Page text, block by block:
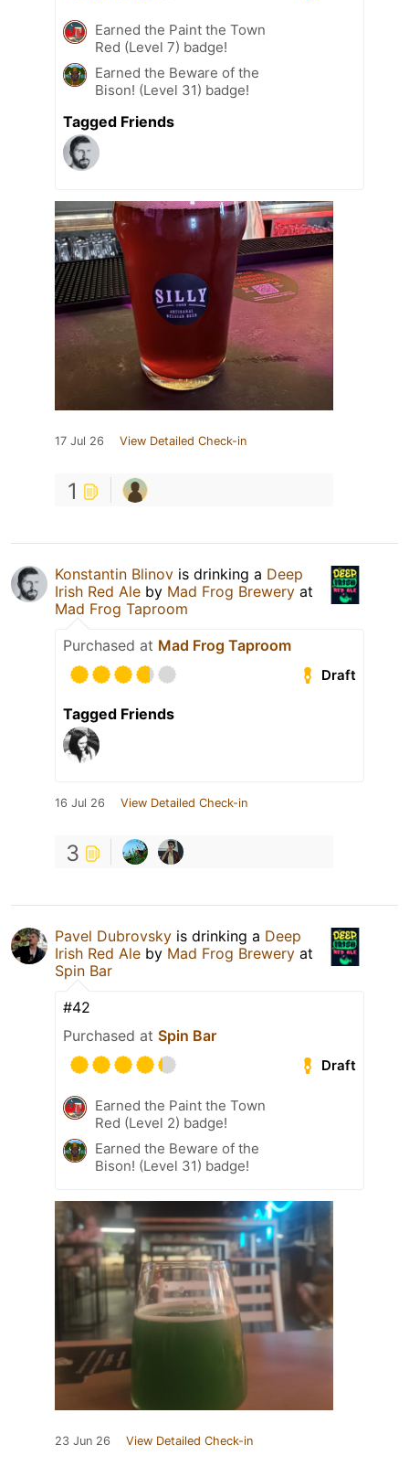
Earned the Paint the Town
Red (Level 7) badge!
Earned the Beware of the
Bison! (Level 31) badge!
Tagged Friends
17 Jul 26 View Detailed Check-in
1
Konstantin Blinov is drinking a Deep
Irish Red Ale by Mad Frog Brewery at
Mad Frog Taproom
Purchased at Mad Frog Taproom
Draft
Tagged Friends
16 Jul 26 View Detailed Check-in
3
Pavel Dubrovsky is drinking a Deep
Irish Red Ale by Mad Frog Brewery at
Spin Bar
#42
Purchased at Spin Bar
Draft
Earned the Paint the Town
Red (Level 2) badge!
Earned the Beware of the
Bison! (Level 31) badge!
23 Jun 26 View Detailed Check-in